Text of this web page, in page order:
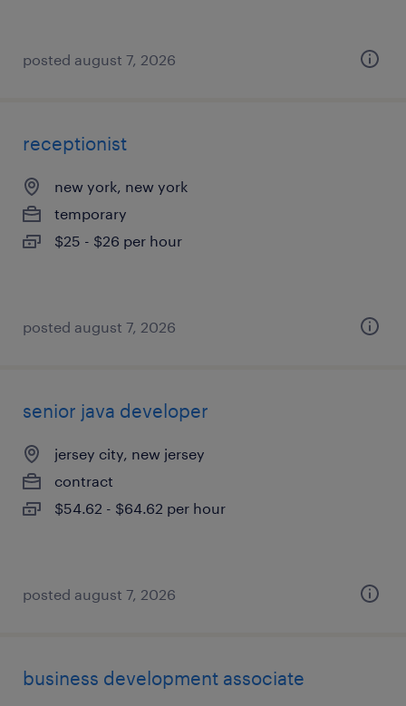
posted august 7, 2026
receptionist
new york, new york
temporary
$25 - $26 per hour
posted august 7, 2026
senior java developer
jersey city, new jersey
contract
$54.62 - $64.62 per hour
posted august 7, 2026
business development associate